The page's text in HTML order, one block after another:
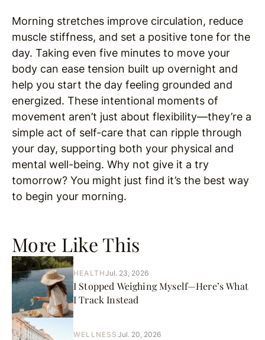
More Like This
HEALTHJul. 23, 2026
I Stopped Weighing Myself—Here’s What
I Track Instead
WELLNESS Jul. 20, 2026
Morning stretches improve circulation, reduce
muscle stiffness, and set a positive tone for the
day. Taking even five minutes to move your
body can ease tension built up overnight and
help you start the day feeling grounded and
energized. These intentional moments of
movement aren’t just about flexibility—they’re a
simple act of self-care that can ripple through
your day, supporting both your physical and
mental well-being. Why not give it a try
tomorrow? You might just find it’s the best way
to begin your morning.